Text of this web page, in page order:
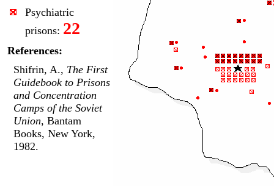
Psychiatric
prisons: 22
References:
Shifrin, A., The First
Guidebook to Prisons
and Concentration
Camps of the Soviet
Union, Bantam
Books, New York,
1982.